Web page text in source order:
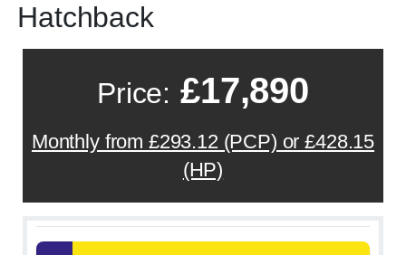
Hatchback
Price: £17,890
Monthly from £293.12 (PCP) or £428.15
(HP)